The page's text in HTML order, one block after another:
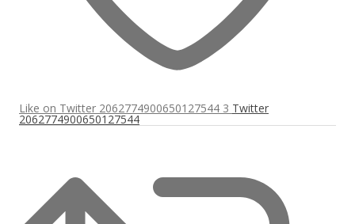
Like on Twitter 2062774900650127544 3 Twitter
2062774900650127544